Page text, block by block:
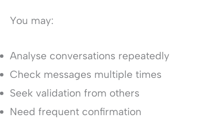
You may:
Analyse conversations repeatedly
Check messages multiple times
Seek validation from others
Need frequent confirmation